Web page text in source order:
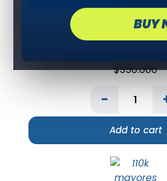
BUY
$350.000
−
Add to cart